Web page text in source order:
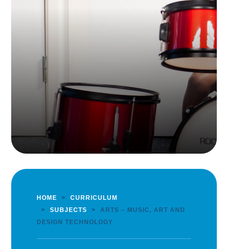
HOME >
CURRICULUM
>
SUBJECTS >
ARTS – MUSIC, ART AND
DESIGN TECHNOLOGY